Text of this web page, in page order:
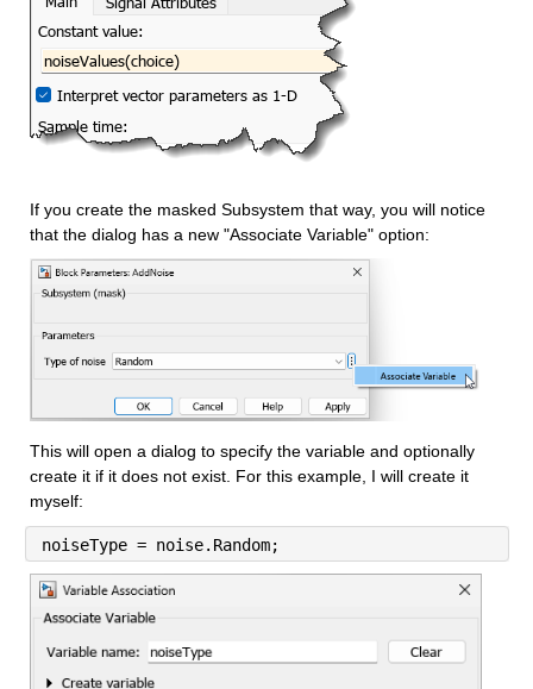
If you create the masked Subsystem that way, you will notice
that the dialog has a new "Associate Variable" option:
This will open a dialog to specify the variable and optionally
create it if it does not exist. For this example, I will create it
myself:
noiseType = noise.Random;